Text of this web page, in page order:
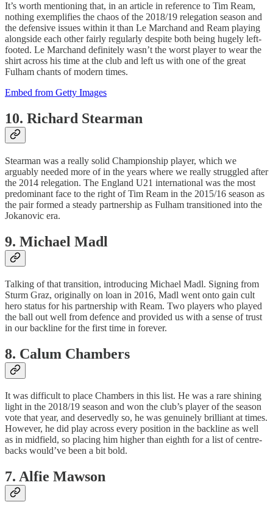
It’s worth mentioning that, in an article in reference to Tim Ream,
nothing exemplifies the chaos of the 2018/19 relegation season and
the defensive issues within it than Le Marchand and Ream playing
alongside each other fairly regularly despite both being hugely left-
footed. Le Marchand definitely wasn’t the worst player to wear the
shirt across his time at the club and left us with one of the great
Fulham chants of modern times.
Embed from Getty Images
10. Richard Stearman
Stearman was a really solid Championship player, which we
arguably needed more of in the years where we really struggled after
the 2014 relegation. The England U21 international was the most
predominant face to the right of Tim Ream in the 2015/16 season as
the pair formed a steady partnership as Fulham transitioned into the
Jokanovic era.
9. Michael Madl
Talking of that transition, introducing Michael Madl. Signing from
Sturm Graz, originally on loan in 2016, Madl went onto gain cult
hero status for his partnership with Ream. Two players who played
the ball out well from defence and provided us with a sense of trust
in our backline for the first time in forever.
8. Calum Chambers
It was difficult to place Chambers in this list. He was a rare shining
light in the 2018/19 season and won the club’s player of the season
vote that year, and deservedly so, he was genuinely brilliant at times.
However, he did play across every position in the backline as well
as in midfield, so placing him higher than eighth for a list of centre-
backs would’ve been a bit bold.
7. Alfie Mawson